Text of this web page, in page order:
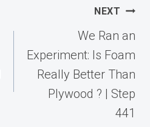
NEXT
We Ran an
Experiment: Is Foam
Really Better Than
Plywood ? | Step
441